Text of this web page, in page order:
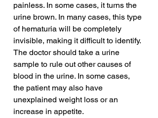
painless. In some cases, it turns the
urine brown. In many cases, this type
of hematuria will be completely
invisible, making it difficult to identify.
The doctor should take a urine
sample to rule out other causes of
blood in the urine. In some cases,
the patient may also have
unexplained weight loss or an
increase in appetite.